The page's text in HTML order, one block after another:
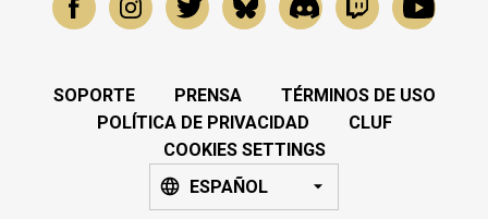
SOPORTE PRENSA
TÉRMINOS DE USO
POLÍTICA DE PRIVACIDAD
CLUF
COOKIES SETTINGS
ESPAÑOL